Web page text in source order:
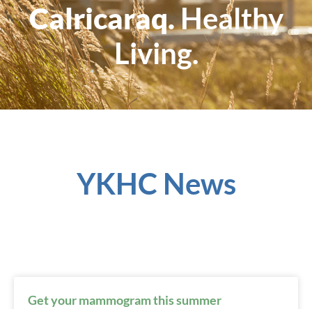
Calricaraq.Healthy
Living.
YKHC News
Get your mammogram this summer